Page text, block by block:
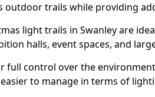
outdoor trails while providing
light trails in Swanley are
halls, event spaces, and
full control over the
to manage in terms of